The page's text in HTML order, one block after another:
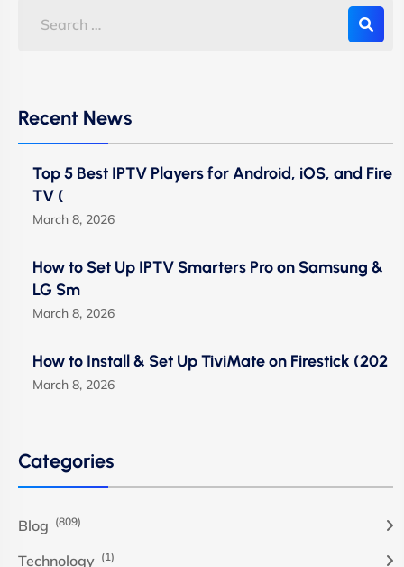
Recent News
Top 5 Best IPTV Players for Android, iOS, and Fire
TV (
March 8, 2026
How to Set Up IPTV Smarters Pro on Samsung &
LG Sm
March 8, 2026
How to Install & Set Up TiviMate on Firestick (202
March 8, 2026
Categories
Blog (809)
Technology (1)